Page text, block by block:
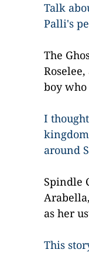
Talk
Palli's
The
boy who
I
around
Spindle
as her
This